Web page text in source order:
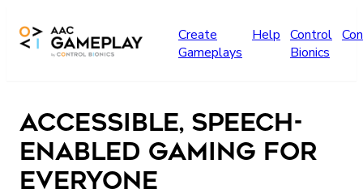
Create
Gameplays
Help Control
Bionics
ACCESSIBLE, SPEECH-
ENABLED GAMING FOR
EVERYONE